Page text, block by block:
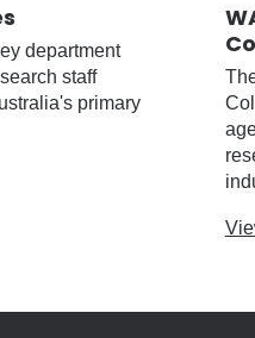
department
staff
primary